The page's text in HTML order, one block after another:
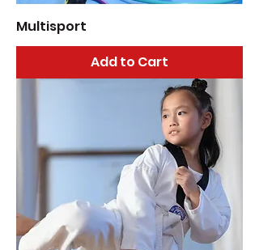
Multisport
Add to Cart